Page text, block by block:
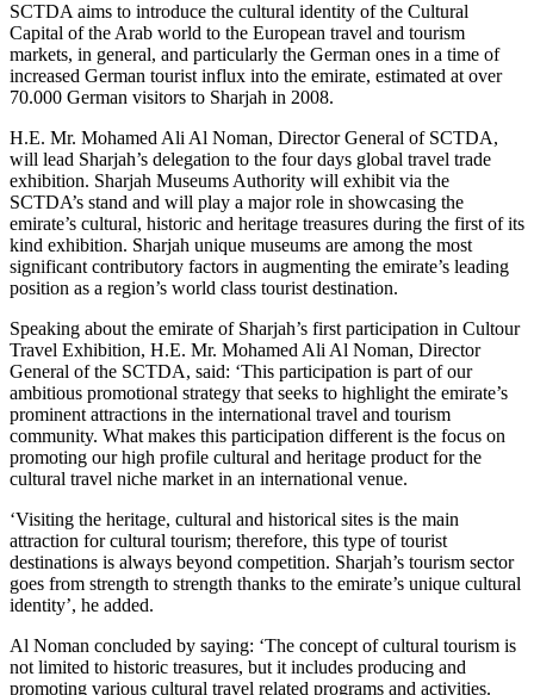
SCTDA aims to introduce the cultural identity of the Cultural
Capital of the Arab world to the European travel and tourism
markets, in general, and particularly the German ones in a time of
increased German tourist influx into the emirate, estimated at over
70.000 German visitors to Sharjah in 2008.
H.E. Mr. Mohamed Ali Al Noman, Director General of SCTDA,
will lead Sharjah’s delegation to the four days global travel trade
exhibition. Sharjah Museums Authority will exhibit via the
SCTDA’s stand and will play a major role in showcasing the
emirate’s cultural, historic and heritage treasures during the first of its
kind exhibition. Sharjah unique museums are among the most
significant contributory factors in augmenting the emirate’s leading
position as a region’s world class tourist destination.
Speaking about the emirate of Sharjah’s first participation in Cultour
Travel Exhibition, H.E. Mr. Mohamed Ali Al Noman, Director
General of the SCTDA, said: ‘This participation is part of our
ambitious promotional strategy that seeks to highlight the emirate’s
prominent attractions in the international travel and tourism
community. What makes this participation different is the focus on
promoting our high profile cultural and heritage product for the
cultural travel niche market in an international venue.
‘Visiting the heritage, cultural and historical sites is the main
attraction for cultural tourism; therefore, this type of tourist
destinations is always beyond competition. Sharjah’s tourism sector
goes from strength to strength thanks to the emirate’s unique cultural
identity’, he added.
Al Noman concluded by saying: ‘The concept of cultural tourism is
not limited to historic treasures, but it includes producing and
promoting various cultural travel related programs and activities.